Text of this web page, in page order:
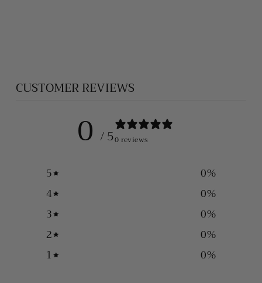
CUSTOMER REVIEWS
0 / 50 reviews
5 0%
4
0%
3
0%
2
0%
1
0%